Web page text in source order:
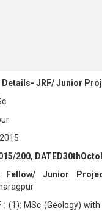
Details- JRF/ Junior
200,
Fellow/ Junior
: (1): MSc (Geology) with